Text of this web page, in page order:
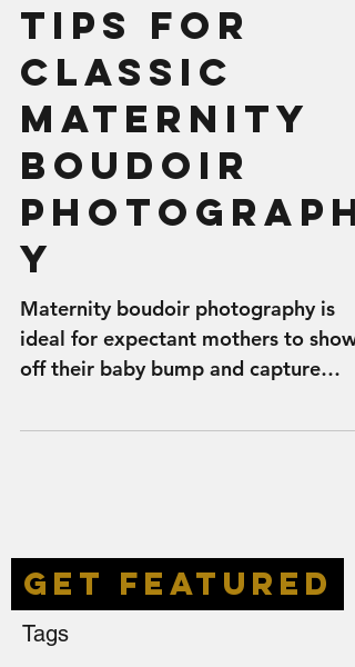
Tips for
Classic
Maternity
Boudoir
Photograph
y
Maternity boudoir photography is
ideal for expectant mothers to show
off their baby bump and capture
GET FEATURED
Tags